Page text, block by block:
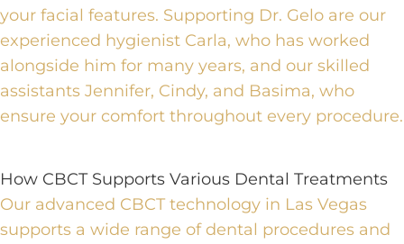
your facial features. Supporting Dr. Gelo are our
experienced hygienist Carla, who has worked
alongside him for many years, and our skilled
assistants Jennifer, Cindy, and Basima, who
ensure your comfort throughout every procedure.
How CBCT Supports Various Dental Treatments
Our advanced CBCT technology in Las Vegas
supports a wide range of dental procedures and